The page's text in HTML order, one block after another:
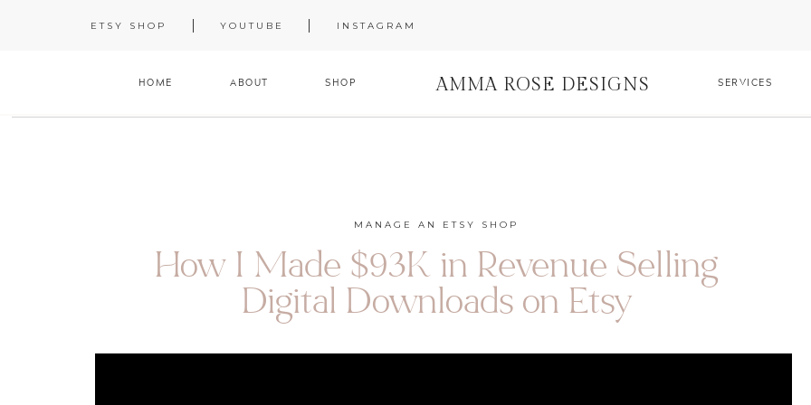
YOUTUBE
ETSY SHOP INSTAGRAM
SERVICES
SHOP
ABOUT
HOME AMMA ROSE DESIGNS
How I Made $93K in Revenue Selling
Digital Downloads on Etsy
MANAGE AN ETSY SHOP